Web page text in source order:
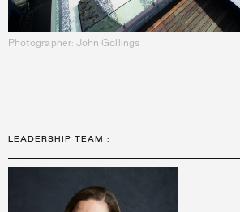
Photographer: John Gollings
LEADERSHIP TEAM :